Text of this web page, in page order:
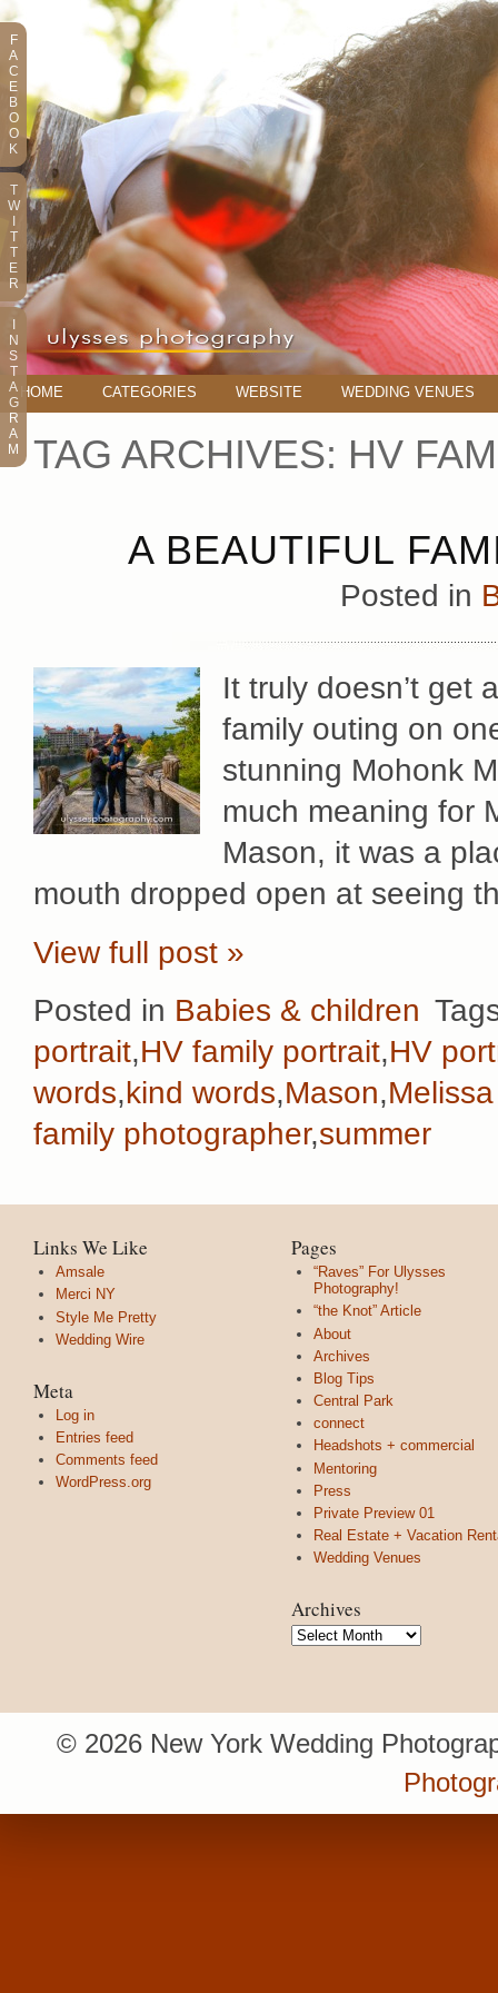
HOME CATEGORIES WEBSITE WEDDING VENUES
TAG ARCHIVES: HV
A BEAUTIFUL
Posted in
It truly doesn’t get
family outing on
stunning Mohonk
much meaning for
Mason, it was a
mouth dropped open at seeing
View full post »
Posted in Babies & children
portrait,HV family portrait,HV
words,kind words,Mason,
family photographer,summer
Links We Like
Amsale
Merci NY
Style Me Pretty
Wedding Wire
Meta
Log in
Entries feed
Comments feed
WordPress.org
Pages
“Raves” For Ulysses
Photography!
“the Knot” Article
About
Archives
Blog Tips
Central Park
connect
Headshots + commercial
Mentoring
Press
Private Preview 01
Real Estate + Vacation
Wedding Venues
Archives
Archives
© 2026 New York Wedding
F
A
C
E
B
O
O
K
T
W
T
T
E
R
N
S
T
A
G
R
A
M